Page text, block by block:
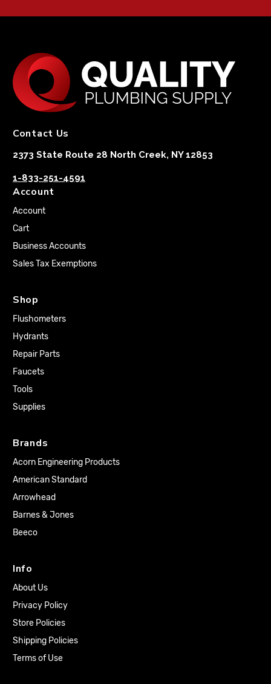
Contact Us
2373 State Route 28 North Creek, NY 12853
1-833-251-4591
Account
Account
Cart
Business Accounts
Sales Tax Exemptions
Shop
Flushometers
Hydrants
Repair Parts
Faucets
Tools
Supplies
Brands
Acorn Engineering Products
American Standard
Arrowhead
Barnes & Jones
Beeco
Info
About Us
Privacy Policy
Store Policies
Shipping Policies
Terms of Use